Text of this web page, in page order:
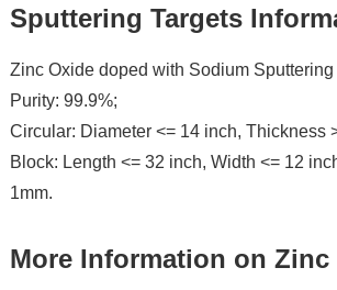
Sputtering Targets
Zinc Oxide doped with Sodium Sputtering
Purity: 99.9%;
Circular: Diameter <= 14 inch, Thickness
Block: Length <= 32 inch, Width <= 12
1mm.
More Information on Zinc